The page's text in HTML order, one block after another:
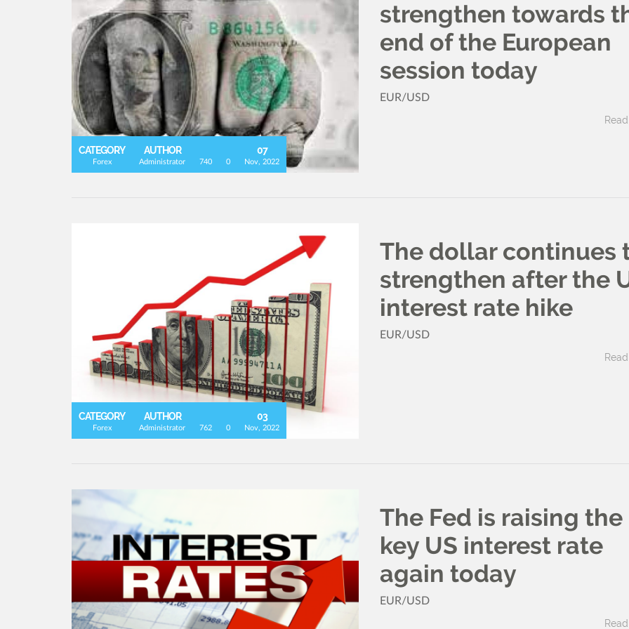
CATEGORY
Forex
AUTHOR
Administrator 740 0
07
Nov, 2022
strengthen towards
end of the European
session today
EUR/USD
CATEGORY
Forex
AUTHOR
Administrator 762 0
03
Nov, 2022
The dollar continues
strengthen after the
interest rate hike
EUR/USD
The Fed is raising the
key US interest rate
again today
EUR/USD